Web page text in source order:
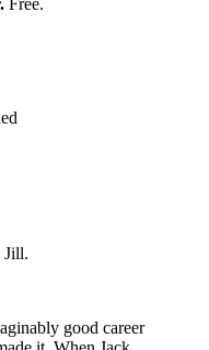
Jill.
good career